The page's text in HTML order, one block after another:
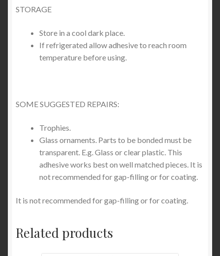
STORAGE
Store in a cool dark place.
If refrigerated allow adhesive to reach room
temperature before using.
SOME SUGGESTED REPAIRS:
Trophies.
Glass ornaments. Parts to be bonded must be
transparent. E.g. Glass or clear plastic. This
adhesive works best on well matched pieces. It is
not recommended for gap-filling or for coating.
It is not recommended for gap-filling or for coating.
Related products